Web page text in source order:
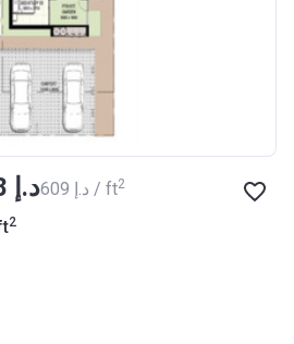
from ‍1 486 888 د.إ ‍609 د.إ / ft2
2